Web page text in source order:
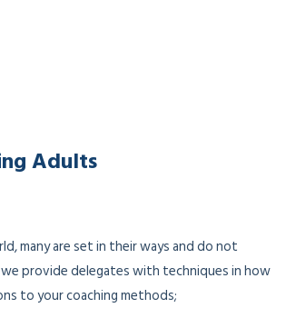
Adults
many are set in their ways and do not
provide delegates with techniques in how
to your coaching methods;